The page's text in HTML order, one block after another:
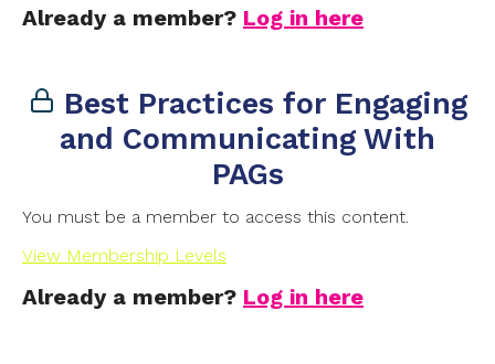
Already a member? Log in here
Best Practices for Engaging
and Communicating With
PAGs
You must be a member to access this content.
View Membership Levels
Already a member? Log in here